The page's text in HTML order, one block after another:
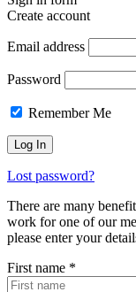
Create account
Email address
Password
Remember Me
Lost password?
There are many
work for one of our
please enter your
First name *